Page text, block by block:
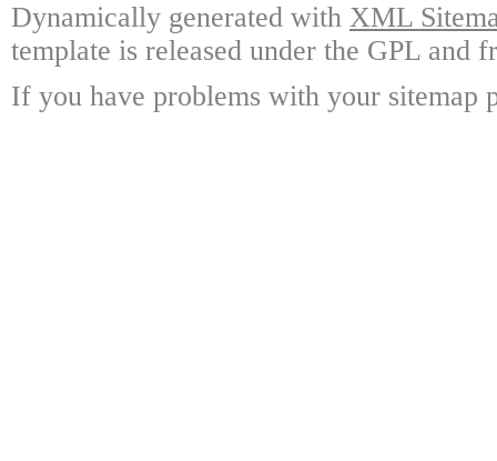
Dynamically generated with XML
template is released under the GPL and
If you have problems with your sitemap